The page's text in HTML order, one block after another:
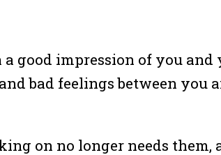
good impression of you and
bad feelings between you
on no longer needs them,